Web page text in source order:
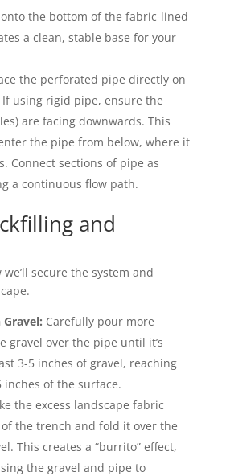
the bottom of the fabric-lined
a clean, stable base for your
the perforated pipe directly on
using rigid pipe, ensure the
are facing downwards. This
the pipe from below, where it
Connect sections of pipe as
a continuous flow path.
and
secure the system and
Carefully pour more
gravel over the pipe until it’s
3-5 inches of gravel, reaching
of the surface.
the excess landscape fabric
the trench and fold it over the
This creates a “burrito” effect,
the gravel and pipe to